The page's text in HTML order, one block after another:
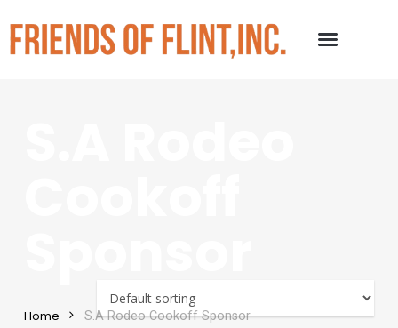
Home S.A Rodeo Cookoff Sponsor